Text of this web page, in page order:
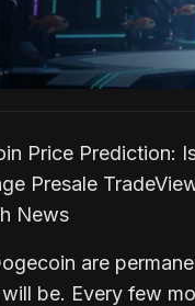
Price Prediction:
Presale
News
are
be. Every few